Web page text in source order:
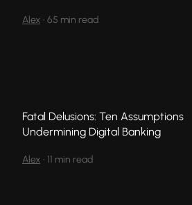
Alex • 65 min read
Fatal Delusions: Ten Assumptions
Undermining Digital Banking
Alex • 11 min read